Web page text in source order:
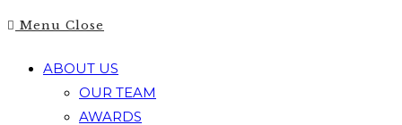
Menu Close
ABOUT US
OUR TEAM
AWARDS